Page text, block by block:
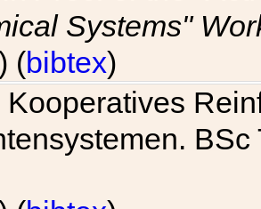
Systems"
(bibtex)
Kooperatives